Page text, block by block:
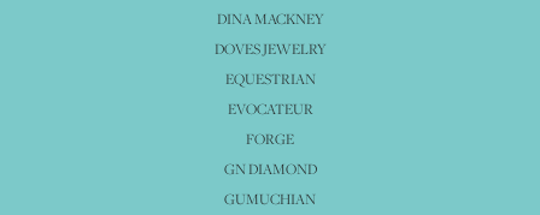
DINA MACKNEY
DOVES JEWELRY
EQUESTRIAN
EVOCATEUR
FORGE
GN DIAMOND
GUMUCHIAN